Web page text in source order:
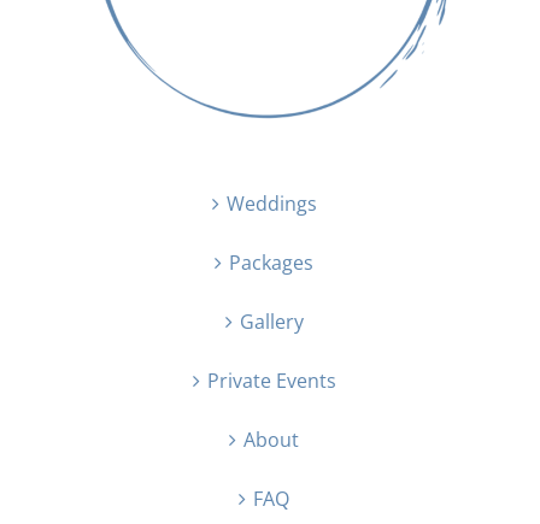
Weddings
Packages
Gallery
Private Events
About
FAQ